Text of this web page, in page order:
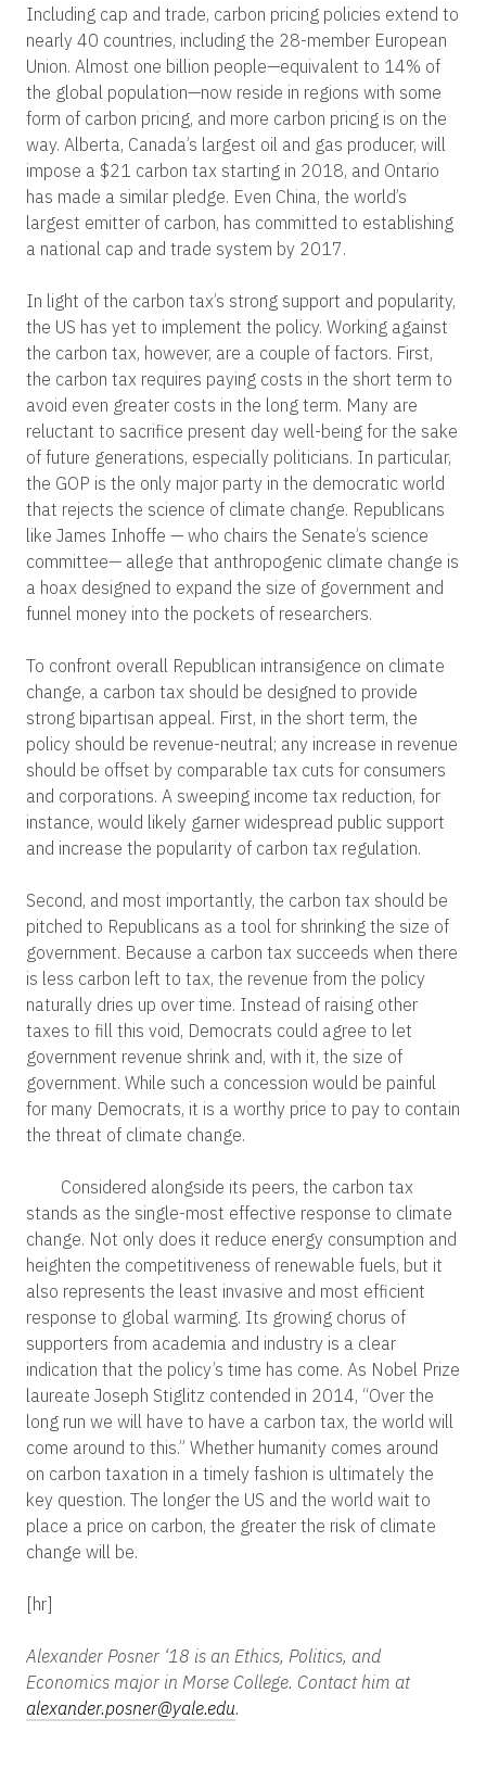
Including cap and trade, carbon pricing policies extend to
nearly 40 countries, including the 28-member European
Union. Almost one billion people—equivalent to 14% of
the global population—now reside in regions with some
form of carbon pricing, and more carbon pricing is on the
way. Alberta, Canada’s largest oil and gas producer, will
impose a $21 carbon tax starting in 2018, and Ontario
has made a similar pledge. Even China, the world’s
largest emitter of carbon, has committed to establishing
a national cap and trade system by 2017.
In light of the carbon tax’s strong support and popularity,
the US has yet to implement the policy. Working against
the carbon tax, however, are a couple of factors. First,
the carbon tax requires paying costs in the short term to
avoid even greater costs in the long term. Many are
reluctant to sacrifice present day well-being for the sake
of future generations, especially politicians. In particular,
the GOP is the only major party in the democratic world
that rejects the science of climate change. Republicans
like James Inhoffe — who chairs the Senate’s science
committee— allege that anthropogenic climate change is
a hoax designed to expand the size of government and
funnel money into the pockets of researchers.
To confront overall Republican intransigence on climate
change, a carbon tax should be designed to provide
strong bipartisan appeal. First, in the short term, the
policy should be revenue-neutral; any increase in revenue
should be offset by comparable tax cuts for consumers
and corporations. A sweeping income tax reduction, for
instance, would likely garner widespread public support
and increase the popularity of carbon tax regulation.
Second, and most importantly, the carbon tax should be
pitched to Republicans as a tool for shrinking the size of
government. Because a carbon tax succeeds when there
is less carbon left to tax, the revenue from the policy
naturally dries up over time. Instead of raising other
taxes to fill this void, Democrats could agree to let
government revenue shrink and, with it, the size of
government. While such a concession would be painful
for many Democrats, it is a worthy price to pay to contain
the threat of climate change.
Considered alongside its peers, the carbon tax
stands as the single-most effective response to climate
change. Not only does it reduce energy consumption and
heighten the competitiveness of renewable fuels, but it
also represents the least invasive and most efficient
response to global warming. Its growing chorus of
supporters from academia and industry is a clear
indication that the policy’s time has come. As Nobel Prize
laureate Joseph Stiglitz contended in 2014, “Over the
long run we will have to have a carbon tax, the world will
come around to this.” Whether humanity comes around
on carbon taxation in a timely fashion is ultimately the
key question. The longer the US and the world wait to
place a price on carbon, the greater the risk of climate
change will be.
[hr]
Alexander Posner ‘18 is an Ethics, Politics, and
Economics major in Morse College. Contact him at
alexander.posner@yale.edu.